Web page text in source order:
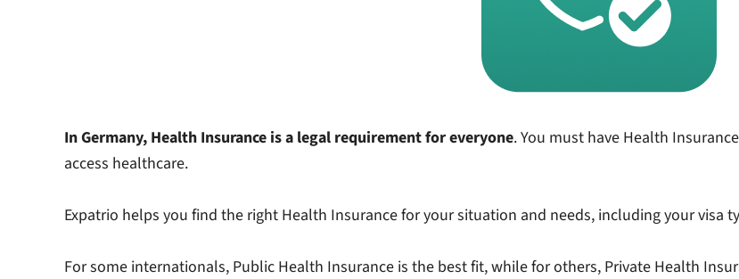
In Germany, Health Insurance is a legal requirement for everyone. You must have Health
access healthcare.
Expatrio helps you find the right Health Insurance for your situation and needs, including your visa
For some internationals, Public Health Insurance is the best fit, while for others, Private Health